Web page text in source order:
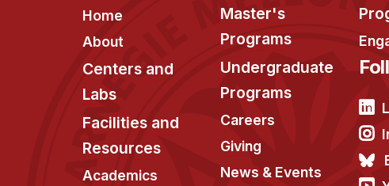
Footer
Home
About
Centers and
Labs
Facilities and
Resources
Academics
Master's
Programs
Undergraduate
Programs
Careers
Giving
News & Events